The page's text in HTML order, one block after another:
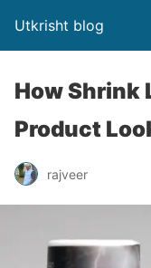
Utkrisht blog
How Shrink
Product
rajveer